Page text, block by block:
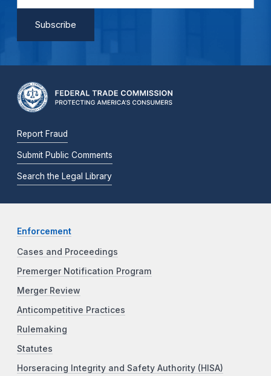
Report Fraud
Submit Public Comments
Search the Legal Library
Enforcement
Cases and Proceedings
Premerger Notification Program
Merger Review
Anticompetitive Practices
Rulemaking
Statutes
Horseracing Integrity and Safety Authority (HISA)